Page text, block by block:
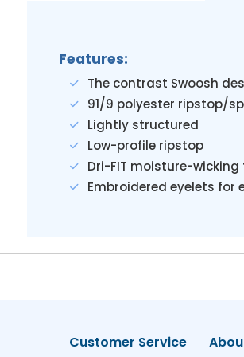
Features:
The contrast Swoosh
91/9 polyester ripstop/
Lightly structured
Low-profile ripstop
Dri-FIT moisture-
Embroidered eyelets
Customer Service